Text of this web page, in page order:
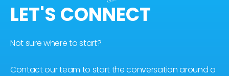
LET'S CONNECT
Not sure where to start?
Contact our team to start the conversation around a